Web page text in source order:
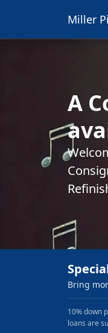
Miller
A
Bring
10% down
loans are